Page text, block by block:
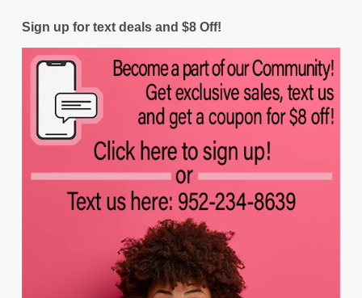
Sign up for text deals and $8 Off!